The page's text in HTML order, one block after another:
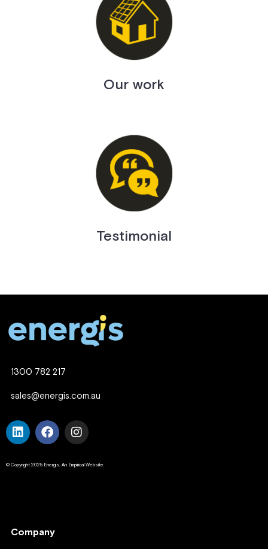
Our work
Testimonial
1300 782 217
sales@energis.com.au
© Copyright 2025 Energis. An Empirical Website.
Company